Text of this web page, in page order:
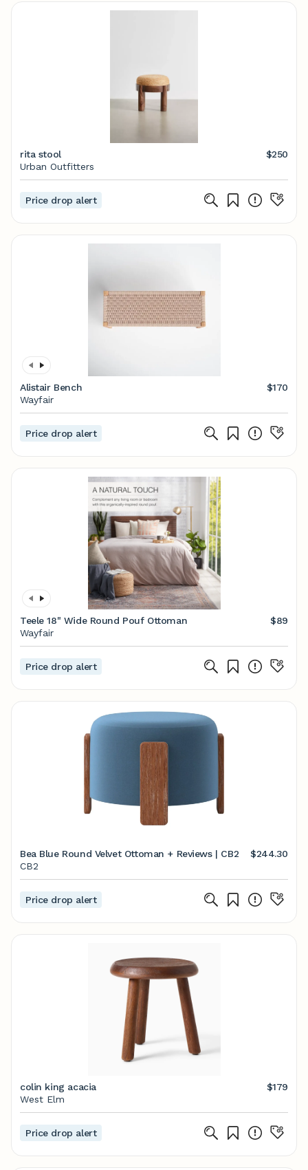
rita stool
$250
Urban Outfitters
Price drop alert
Alistair Bench
$170
Wayfair
Price drop alert
Teele 18" Wide Round Pouf Ottoman
$89
Wayfair
Price drop alert
Bea Blue Round Velvet Ottoman + Reviews | CB2
$244.30
CB2
Price drop alert
colin king acacia
$179
West Elm
Price drop alert